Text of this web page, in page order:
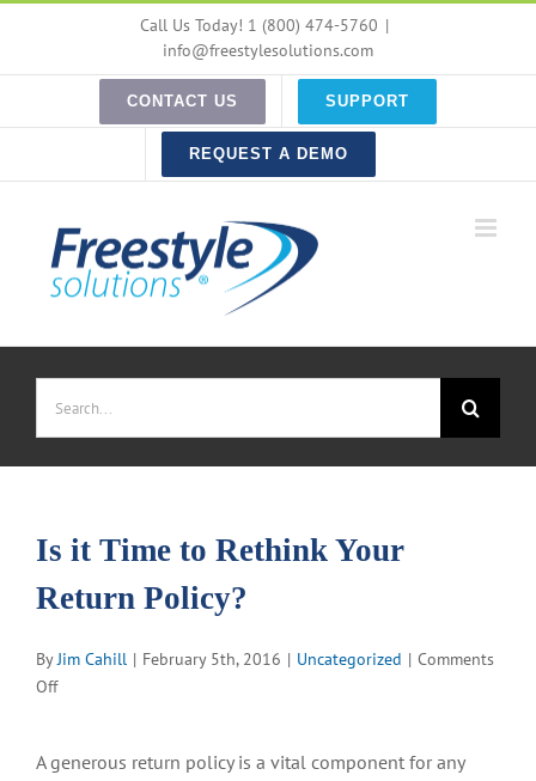
content
Call Us Today! 1 (800) 474-5760 |
info@freestylesolutions.com
CONTACT US SUPPORT
REQUEST A DEMO
for:
Is it Time to Rethink Your
Return Policy?
ByJim Cahill | February 5th, 2016 | Uncategorized | Comments
Offon
Time
A generous return policy is a vital component for any